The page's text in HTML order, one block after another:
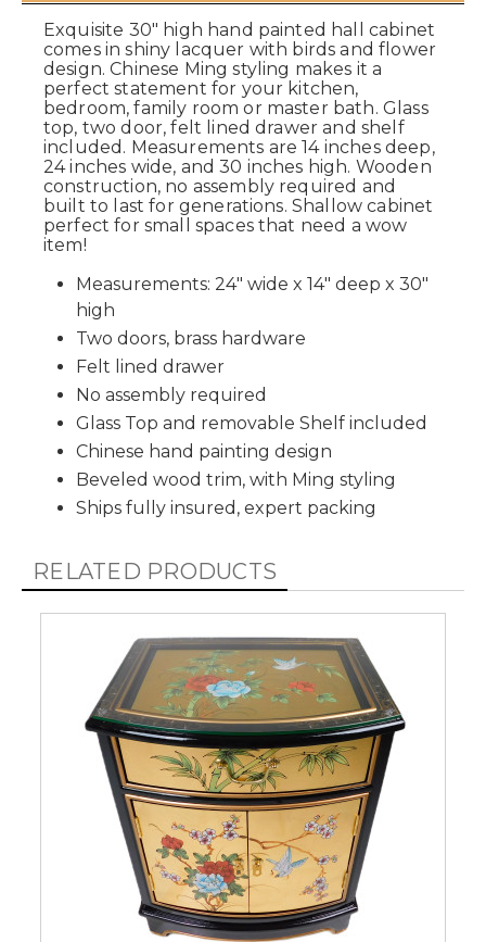
Exquisite 30" high hand painted hall cabinet
comes in shiny lacquer with birds and flower
design. Chinese Ming styling makes it a
perfect statement for your kitchen,
bedroom, family room or master bath. Glass
top, two door, felt lined drawer and shelf
included. Measurements are 14 inches deep,
24 inches wide, and 30 inches high. Wooden
construction, no assembly required and
built to last for generations. Shallow cabinet
perfect for small spaces that need a wow
item!
Measurements: 24" wide x 14" deep x 30"
high
Two doors, brass hardware
Felt lined drawer
No assembly required
Glass Top and removable Shelf included
Chinese hand painting design
Beveled wood trim, with Ming styling
Ships fully insured, expert packing
RELATED PRODUCTS